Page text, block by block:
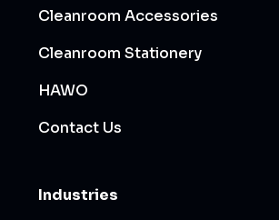
Cleanroom Accessories
Cleanroom Stationery
HAWO
Contact Us
Industries